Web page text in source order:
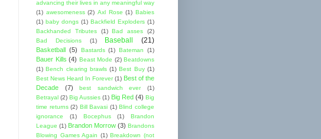
advancing their lives in any meaningful way
(1) awesomeness (2) Axl Rose (1) Babies
(1) baby dongs (1) Backfield Exploders (1)
Backhanded Tributes
(1) Bad asses
(2)
Bad Decisions
(1) Baseball (21)
Basketball (5) Bastards (1) Bateman (1)
Bauer Kills (4) Beast Mode (2) Beatdowns
(1) Bench clearing brawls (1) Best Buy (1)
Best News Heard In Forever (1) Best of the
Decade
(7) best sandwich ever
(1)
Betrayal (2) Big Aussies (1) Big Red (4) Big
time returns (2) Bill Bavasi (1) Blind college
ignorance
(1) Bocephus (1)
Brandon
League (1) Brandon Morrow (3) Brandons
Blowing Games Again (1) Breakdown (not